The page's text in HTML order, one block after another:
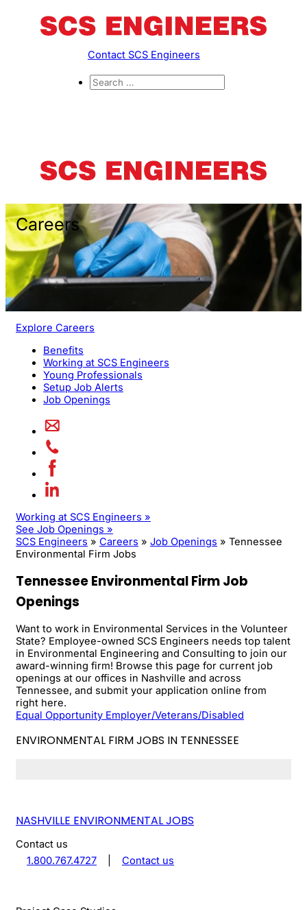
Contact SCS Engineers
Careers
Explore Careers
Benefits
Working at SCS Engineers
Young Professionals
Job Openings
Setup Job Alerts
Working at SCS Engineers »
See Job Openings »
SCS Engineers » Careers » Job Openings » Tennessee
Environmental Firm Jobs
Tennessee Environmental Firm Job
Openings
Want to work in Environmental Services in the Volunteer
State? Employee-owned SCS Engineers needs top talent
in Environmental Engineering and Consulting to join our
award-winning firm! Browse this page for current job
openings at our offices in Nashville and across
Tennessee, and submit your application online from
right here.
Equal Opportunity Employer/Veterans/Disabled
ENVIRONMENTAL FIRM JOBS IN TENNESSEE
NASHVILLE ENVIRONMENTAL JOBS
Contact us
1.800.767.4727
Contact us